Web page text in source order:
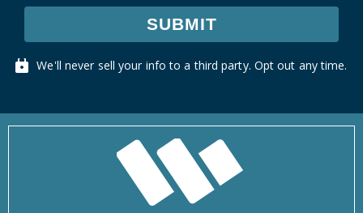
SUBMIT
We'll never sell your info to a third party. Opt out any time.